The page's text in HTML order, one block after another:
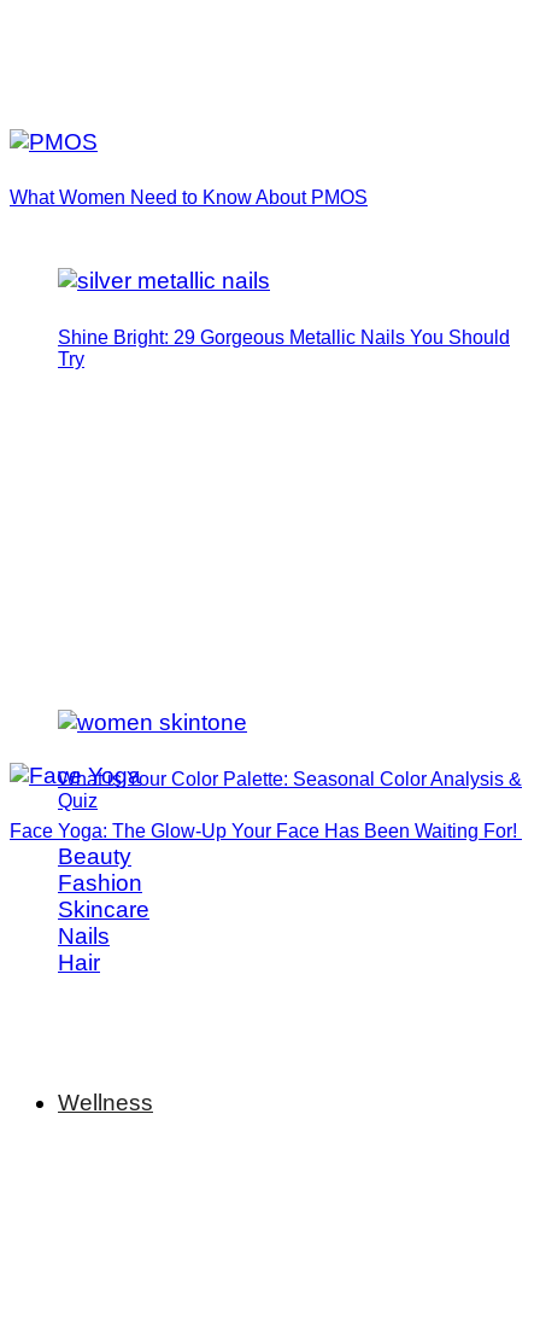
Shine Bright: 29 Gorgeous Metallic Nails You Should
Try
What is Your Color Palette: Seasonal Color Analysis &
Quiz
Beauty
Fashion
Skincare
Nails
Hair
Wellness
What Women Need to Know About PMOS
Face Yoga: The Glow-Up Your Face Has Been Waiting For!